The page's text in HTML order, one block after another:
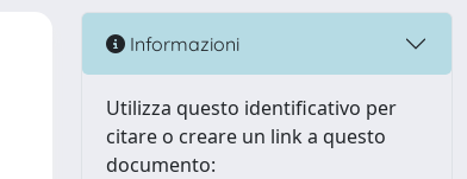
Informazioni
Utilizza questo identificativo per
citare o creare un link a questo
documento: